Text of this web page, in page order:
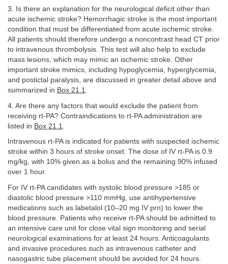
3. Is there an explanation for the neurological deficit other than
acute ischemic stroke? Hemorrhagic stroke is the most important
condition that must be differentiated from acute ischemic stroke.
All patients should therefore undergo a noncontrast head CT prior
to intravenous thrombolysis. This test will also help to exclude
mass lesions, which may mimic an ischemic stroke. Other
important stroke mimics, including hypoglycemia, hyperglycemia,
and postictal paralysis, are discussed in greater detail above and
summarized in Box 21.1.
4. Are there any factors that would exclude the patient from
receiving rt-PA? Contraindications to rt-PA administration are
listed in Box 21.1
Intravenous rt-PA is indicated for patients with suspected ischemic
stroke within 3 hours of stroke onset. The dose of IV rt-PA is 0.9
mg/kg, with 10% given as a bolus and the remaining 90% infused
over 1 hour.
For IV rt-PA candidates with systolic blood pressure >185 or
diastolic blood pressure >110 mmHg, use antihypertensive
medications such as labetalol (10–20 mg IV prn) to lower the
blood pressure. Patients who receive rt-PA should be admitted to
an intensive care unit for close vital sign monitoring and serial
neurological examinations for at least 24 hours. Anticoagulants
and invasive procedures such as intravenous catheter and
nasogastric tube placement should be avoided for 24 hours.